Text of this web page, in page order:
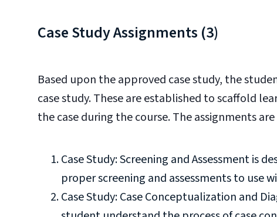
Case Study Assignments (3)
Based upon the approved case study, the
case study. These are established to scaffold
the case during the course. The assignments
Case Study: Screening and Assessment is
proper screening and assessments to use
Case Study: Case Conceptualization and